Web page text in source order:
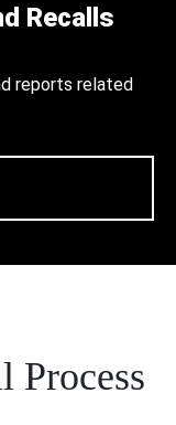
Recalls
reports related
Process